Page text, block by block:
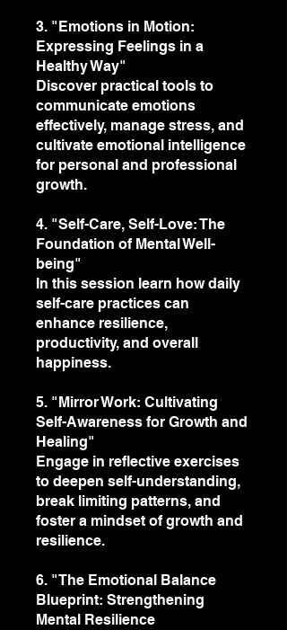
3. "Emotions in Motion:
Expressing Feelings in a
Healthy Way"
Discover practical tools to
communicate emotions
effectively, manage stress, and
cultivate emotional intelligence
for personal and professional
growth.
4. "Self-Care, Self-Love: The
Foundation of Mental Well-
being"
In this session learn how daily
self-care practices can
enhance resilience,
productivity, and overall
happiness.
5. "Mirror Work: Cultivating
Self-Awareness for Growth and
Healing"
Engage in reflective exercises
to deepen self-understanding,
break limiting patterns, and
foster a mindset of growth and
resilience.
6. "The Emotional Balance
Blueprint: Strengthening
Mental Resilience